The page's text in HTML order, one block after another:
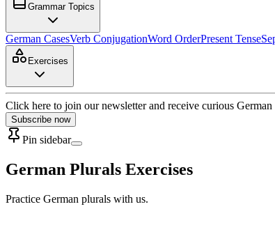
Grammar Topics
German CasesVerb ConjugationWord OrderPresent Tense
Exercises
Click here to join our newsletter and receive curious
Subscribe now
Pin sidebar
German Plurals Exercises
Practice German plurals with us.